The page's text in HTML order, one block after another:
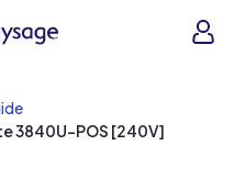
3840U-POS [240V]